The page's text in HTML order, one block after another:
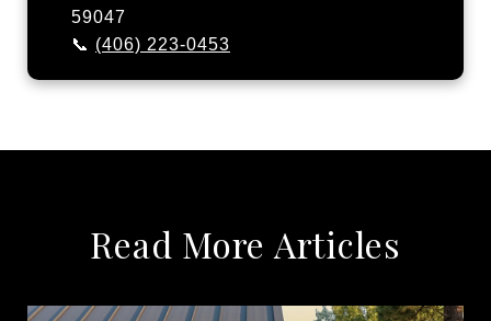
59047
📞 (406) 223-0453
Read More Articles